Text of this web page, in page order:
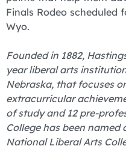
Finals Rodeo scheduled
Wyo.
Founded in 1882,
year liberal arts
Nebraska, that focuses
extracurricular
of study and 12 pre-
College has been named
National Liberal Arts